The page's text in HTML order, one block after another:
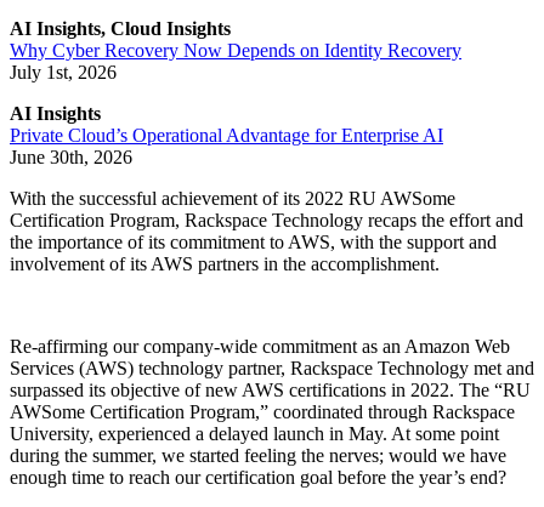
AI Insights, Cloud Insights
Why Cyber Recovery Now Depends on Identity Recovery
July 1st, 2026
AI Insights
Private Cloud’s Operational Advantage for Enterprise AI
June 30th, 2026
With the successful achievement of its 2022 RU AWSome
Certification Program, Rackspace Technology recaps the effort and
the importance of its commitment to AWS, with the support and
involvement of its AWS partners in the accomplishment.
Re-affirming our company-wide commitment as an Amazon Web
Services (AWS) technology partner, Rackspace Technology met and
surpassed its objective of new AWS certifications in 2022. The “RU
AWSome Certification Program,” coordinated through Rackspace
University, experienced a delayed launch in May. At some point
during the summer, we started feeling the nerves; would we have
enough time to reach our certification goal before the year’s end?